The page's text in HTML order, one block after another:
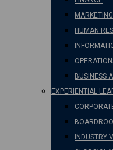
MARKETING
HUMAN
BUSINESS
EXPERIENTIAL
INDUSTRY